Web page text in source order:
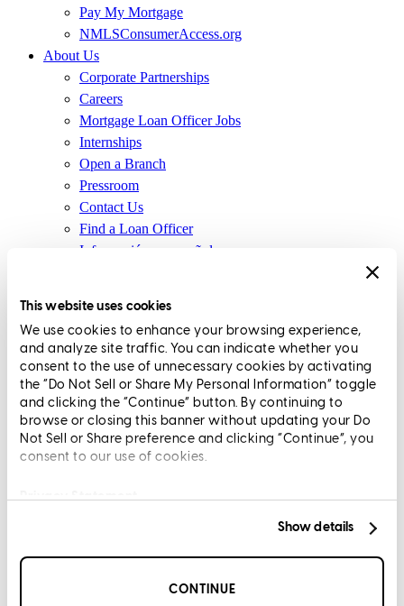
This website uses cookies
We use cookies to enhance your browsing experience,
and analyze site traffic. You can indicate whether you
consent to the use of unnecessary cookies by activating
the “Do Not Sell or Share My Personal Information” toggle
and clicking the “Continue” button. By continuing to
browse or closing this banner without updating your Do
Not Sell or Share preference and clicking “Continue”, you
consent to our use of cookies.
Privacy Statement
Show details
CONTINUE
Pay My Mortgage
NMLSConsumerAccess.org
About Us
Corporate Partnerships
Careers
Mortgage Loan Officer Jobs
Internships
Open a Branch
Pressroom
Contact Us
Find a Loan Officer
Información en español
(Affiliates and Third Parties)
Do Not Sell or Share My Personal Information (CA,
CT, MN, MT, OR)
Licensing and Disclosures
Terms and Conditions
CrossCountry Mortgage, LLC, 2160 Superior Avenue,
Cleveland, OH 44114 NMLS3029 | RM.803095.000